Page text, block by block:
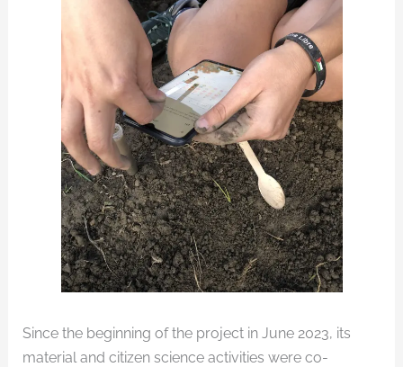
Since the beginning of the project in June 2023, its
material and citizen science activities were co-